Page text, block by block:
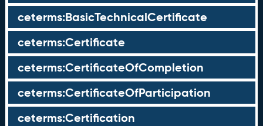
ceterms:BasicTechnicalCertificate
ceterms:Certificate
ceterms:CertificateOfCompletion
ceterms:CertificateOfParticipation
ceterms:Certification